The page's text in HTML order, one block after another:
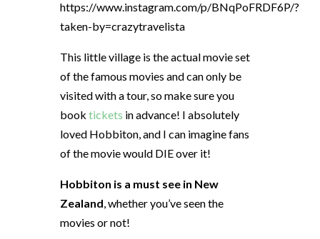
https://www.instagram.com/p/BNqPoFRDF6P/?
taken-by=crazytravelista
This little village is the actual movie set
of the famous movies and can only be
visited with a tour, so make sure you
book tickets in advance! I absolutely
loved Hobbiton, and I can imagine fans
of the movie would DIE over it!
Hobbiton is a must see in New
Zealand, whether you’ve seen the
movies or not!